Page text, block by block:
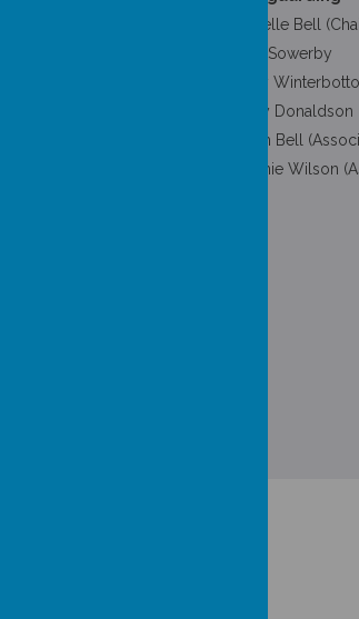
Michelle Bell
Mary Sowerby
Hilary
Tansy Donaldson
Martin Bell
Melanie Wilson